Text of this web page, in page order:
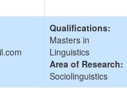
Qualifications:
Masters in
Linguistics
Area of Research:
Sociolinguistics